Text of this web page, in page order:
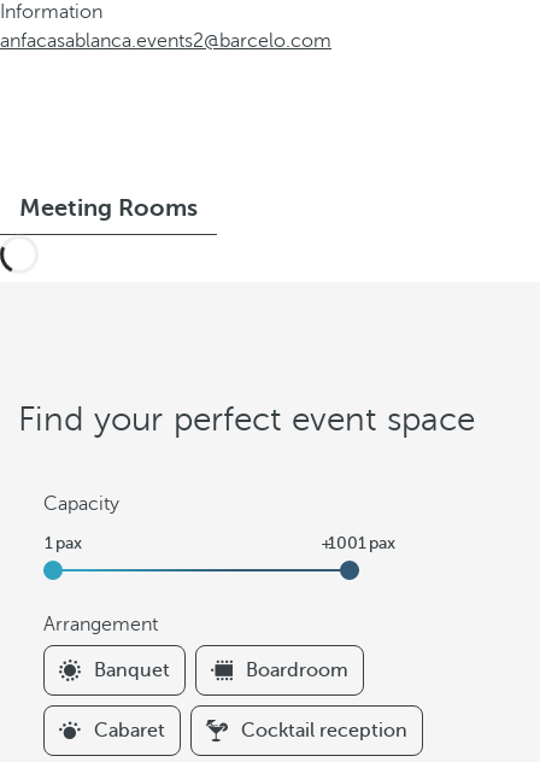
Information
anfacasablanca.events2@barcelo.com
Meeting Rooms
Find your perfect event space
Capacity
Arrangement
F
i
l
t
Banquet Boardroom
Cabaret Cocktail reception